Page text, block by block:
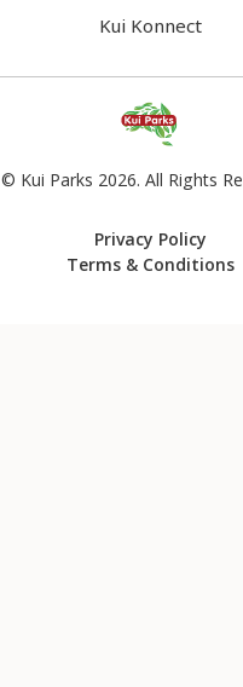
Kui Konnect
© Kui Parks 2026. All Rights
Privacy Policy
Terms & Conditions